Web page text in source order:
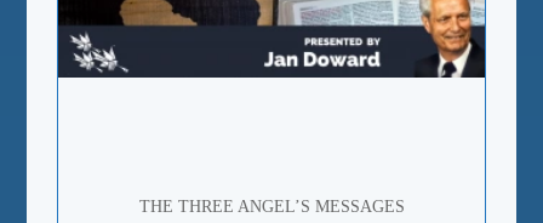
THE THREE ANGEL’S MESSAGES